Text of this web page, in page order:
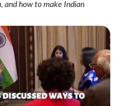
and how to make Indian